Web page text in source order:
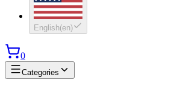
English(en)
0
Categories